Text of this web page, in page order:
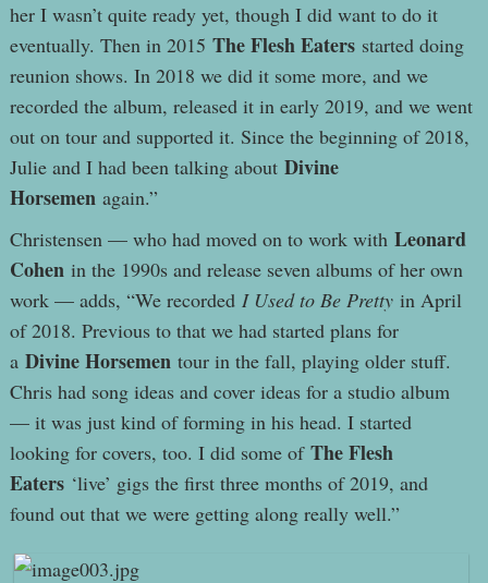
her I wasn’t quite ready yet, though I did want to do it
eventually. Then in 2015 The Flesh Eatersstarted doing
reunion shows. In 2018 we did it some more, and we
recorded the album, released it in early 2019, and we went
out on tour and supported it. Since the beginning of 2018,
Julie and I had been talking about Divine
Horsemenagain.”
Christensen — who had moved on to work with Leonard
Cohenin the 1990s and release seven albums of her own
work — adds, “We recorded I Used to Be Prettyin April
of 2018. Previous to that we had started plans for
a Divine Horsementour in the fall, playing older stuff.
Chris had song ideas and cover ideas for a studio album
— it was just kind of forming in his head. I started
looking for covers, too. I did some of The Flesh
Eaters‘live’ gigs the first three months of 2019, and
found out that we were getting along really well.”